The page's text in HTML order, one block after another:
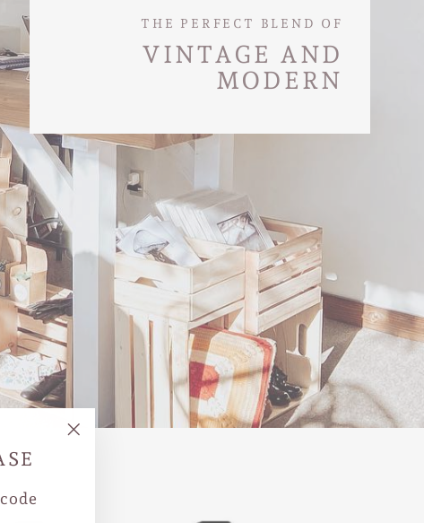
THE PERFECT BLEND OF
VINTAGE AND
MODERN